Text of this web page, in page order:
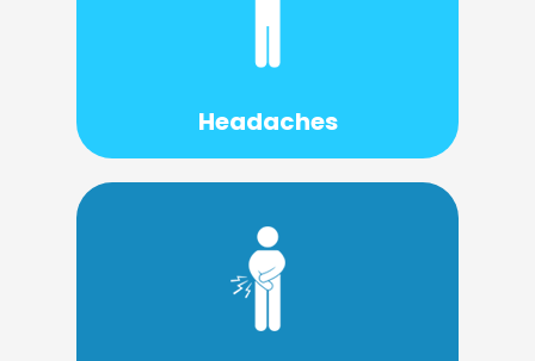
Headaches
The source of headaches and migraines
treatment can help you stop them at the
Learn More